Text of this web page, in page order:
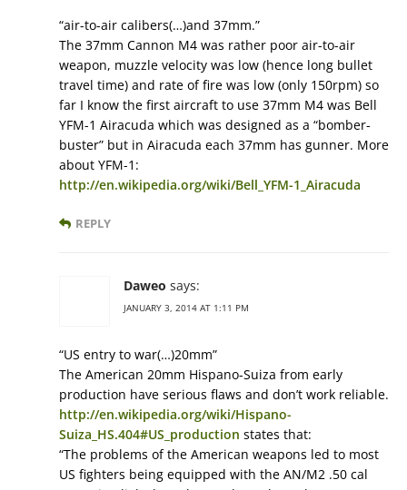
“air-to-air calibers(…)and 37mm.”
The 37mm Cannon M4 was rather poor air-to-air
weapon, muzzle velocity was low (hence long bullet
travel time) and rate of fire was low (only 150rpm) so
far I know the first aircraft to use 37mm M4 was Bell
YFM-1 Airacuda which was designed as a “bomber-
buster” but in Airacuda each 37mm has gunner. More
about YFM-1:
http://en.wikipedia.org/wiki/Bell_YFM-1_Airacuda
REPLY
Daweo says:
JANUARY 3, 2014 AT 1:11 PM
“US entry to war(…)20mm”
The American 20mm Hispano-Suiza from early
production have serious flaws and don’t work reliable.
http://en.wikipedia.org/wiki/Hispano-
Suiza_HS.404#US_production states that:
“The problems of the American weapons led to most
US fighters being equipped with the AN/M2 .50 cal